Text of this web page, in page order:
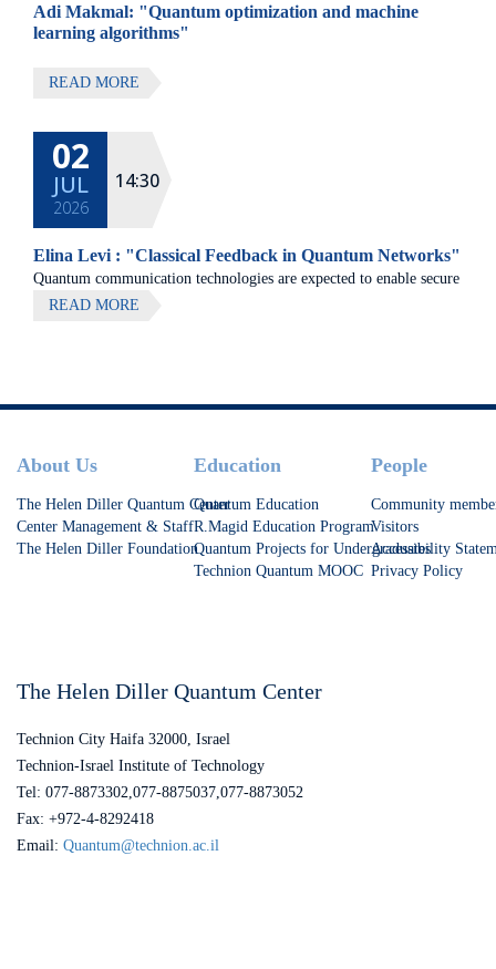
Adi Makmal: "Quantum optimization and machine
learning algorithms"
READ MORE
02
JUL
2026
14:30
Elina Levi : "Classical Feedback in Quantum Networks"
Quantum communication technologies are expected to enable secure
communication, distributed quantum computing, and large-scale
READ MORE
Footer
About Us
The Helen Diller Quantum Center
Center Management & Staff
The Helen Diller Foundation
Education
Quantum Education
R.Magid Education Program
Quantum Projects for Undergraduates
Technion Quantum MOOC
People
Community
Visitors
Accessibility
Privacy Policy
The Helen Diller Quantum Center
Technion City Haifa 32000, Israel
Technion-Israel Institute of Technology
Tel: 077-8873302,077-8875037,077-8873052
Fax: +972-4-8292418
Email: Quantum@technion.ac.il